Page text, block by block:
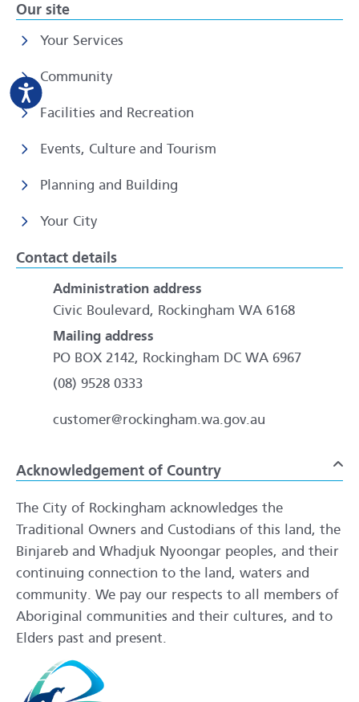
Our site
Your Services
Community
Facilities and Recreation
Events, Culture and Tourism
Planning and Building
Your City
Contact details
Administration address
Civic Boulevard, Rockingham WA 6168
Mailing address
PO BOX 2142, Rockingham DC WA 6967
(08) 9528 0333
customer@rockingham.wa.gov.au
Acknowledgement of Country
The City of Rockingham acknowledges the
Traditional Owners and Custodians of this land, the
Binjareb and Whadjuk Nyoongar peoples, and their
continuing connection to the land, waters and
community. We pay our respects to all members of
Aboriginal communities and their cultures, and to
Elders past and present.